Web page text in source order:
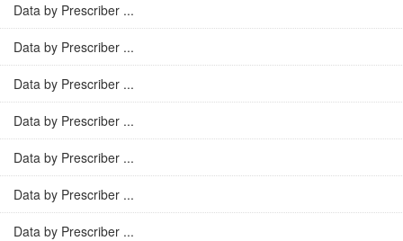
Data by Prescriber ...
Data by Prescriber ...
Data by Prescriber ...
Data by Prescriber ...
Data by Prescriber ...
Data by Prescriber ...
Data by Prescriber ...